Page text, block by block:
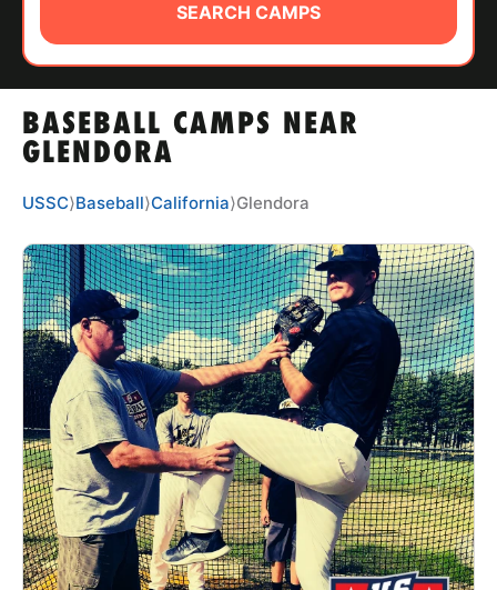
ABOUT
TIPS
NEWS
CAMP STORE
LOGIN
VIEW CART
BASEBALL CAMPS NEAR
GLENDORA
SEARCH CAMPS
USSC⟩Baseball⟩California⟩Glendora